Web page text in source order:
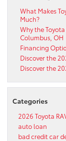
What Makes
Much?
Why the
Columbus, OH
Financing
Discover the
Discover the
Categories
2026 Toyota
auto loan
bad credit car